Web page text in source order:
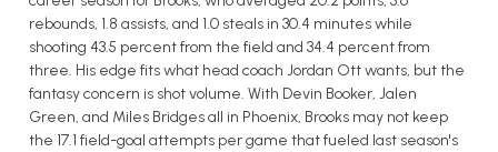
rebounds, 1.8 assists, and 1.0 steals in 30.4 minutes while
shooting 43.5 percent from the field and 34.4 percent from
three. His edge fits what head coach Jordan Ott wants, but the
fantasy concern is shot volume. With Devin Booker, Jalen
Green, and Miles Bridges all in Phoenix, Brooks may not keep
the 17.1 field-goal attempts per game that fueled last season's